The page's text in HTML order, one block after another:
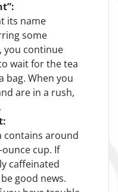
its name
some
you continue
wait for the tea
bag. When you
are in a rush,
contains around
cup. If
caffeinated
good news.